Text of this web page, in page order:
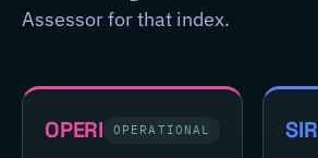
Assessor for that index.
OPERI OPERATIONAL